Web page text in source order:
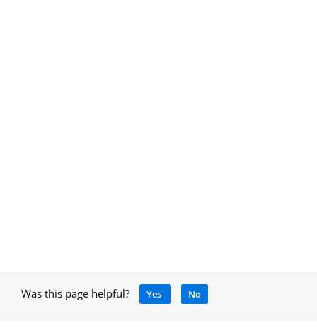
Was this page helpful? Yes No